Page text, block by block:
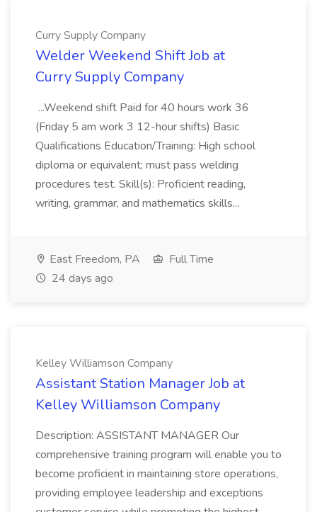
Curry Supply Company
Welder Weekend Shift Job at
Curry Supply Company
...Weekend shift Paid for 40 hours work 36
(Friday 5 am work 3 12-hour shifts) Basic
Qualifications Education/Training: High school
diploma or equivalent; must pass welding
procedures test. Skill(s): Proficient reading,
writing, grammar, and mathematics skills...
East Freedom, PA
Full Time
24 days ago
Kelley Williamson Company
Assistant Station Manager Job at
Kelley Williamson Company
Description: ASSISTANT MANAGER Our
comprehensive training program will enable you to
become proficient in maintaining store operations,
providing employee leadership and exceptions